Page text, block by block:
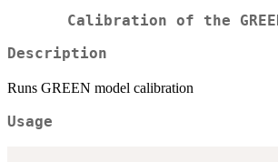
Calibration of the
Description
Runs GREEN model calibration
Usage